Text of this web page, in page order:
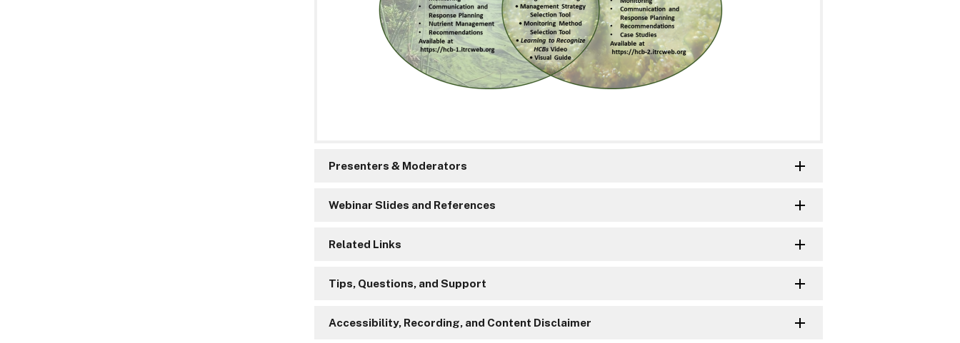
Presenters & Moderators
Webinar Slides and References
Related Links
Tips, Questions, and Support
Accessibility, Recording, and Content Disclaimer